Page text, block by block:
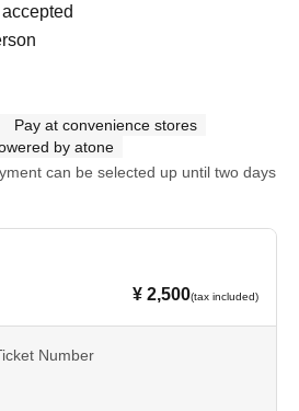
Pay at convenience stores
by atone
can be selected up until two days
¥ 2,500(tax included)
Number